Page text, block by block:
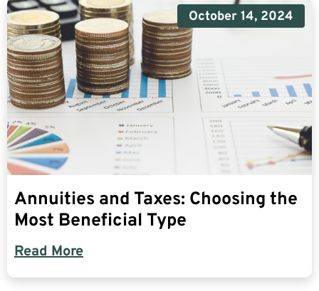
October 14, 2024
Annuities and Taxes: Choosing the
Most Beneficial Type
Read More